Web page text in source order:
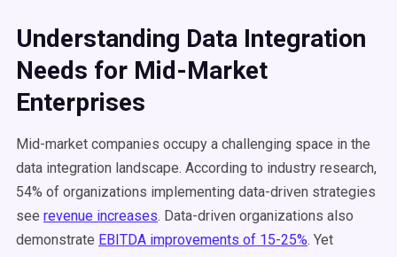
Understanding Data Integration
Needs for Mid-Market
Enterprises
Mid-market companies occupy a challenging space in the
data integration landscape. According to industry research,
54% of organizations implementing data-driven strategies
see revenue increases. Data-driven organizations also
demonstrate EBITDA improvements of 15-25%. Yet